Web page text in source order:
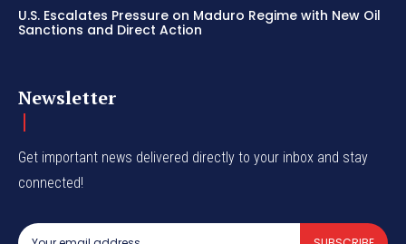
U.S. Escalates Pressure on Maduro Regime with New Oil
Sanctions and Direct Action
Newsletter
Get important news delivered directly to your inbox and stay
connected!